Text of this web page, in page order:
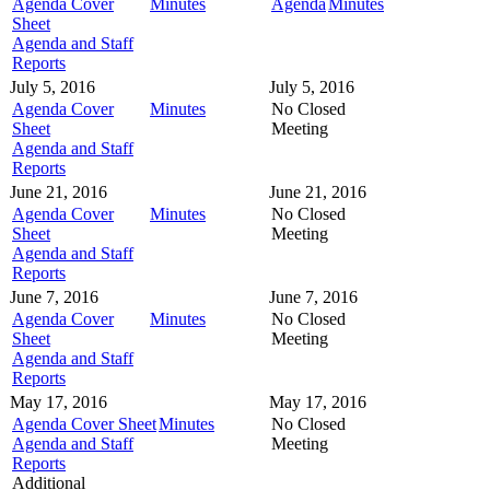
Sheet
Agenda and Staff
Reports
July 5, 2016
Agenda Cover
Sheet
Agenda and Staff
Reports
Minutes
July 5, 2016
No Closed
Meeting
June 21, 2016
Agenda Cover
Sheet
Agenda and Staff
Reports
Minutes
June 21, 2016
No Closed
Meeting
June 7, 2016
Agenda Cover
Sheet
Agenda and Staff
Reports
Minutes
June 7, 2016
No Closed
Meeting
May 17, 2016
Agenda Cover Sheet
Agenda and Staff
Reports
Additional
Minutes
May 17, 2016
No Closed
Meeting